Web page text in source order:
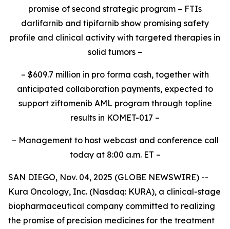
promise of second strategic program – FTIs
darlifarnib and tipifarnib show promising safety
profile and clinical activity with targeted therapies in
solid tumors –
– $609.7 million in pro forma cash, together with
anticipated collaboration payments, expected to
support ziftomenib AML program through topline
results in KOMET-017 –
– Management to host webcast and conference call
today at 8:00 a.m. ET –
SAN DIEGO, Nov. 04, 2025 (GLOBE NEWSWIRE) --
Kura Oncology, Inc. (Nasdaq: KURA), a clinical-stage
biopharmaceutical company committed to realizing
the promise of precision medicines for the treatment